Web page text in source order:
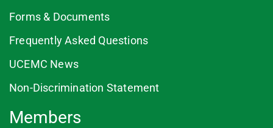
Forms & Documents
Frequently Asked Questions
UCEMC News
Non-Discrimination Statement
Members